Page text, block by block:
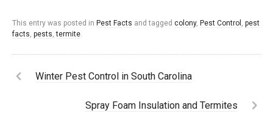
This entry was posted in Pest Facts and tagged colony, Pest Control
pest
facts pests ,termite
Winter Pest Control in South Carolina
Spray Foam Insulation and Termites